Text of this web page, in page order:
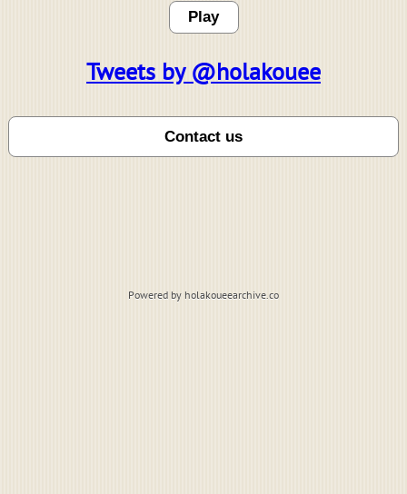
Play
Tweets by @holakouee
Powered by holakoueearchive.co